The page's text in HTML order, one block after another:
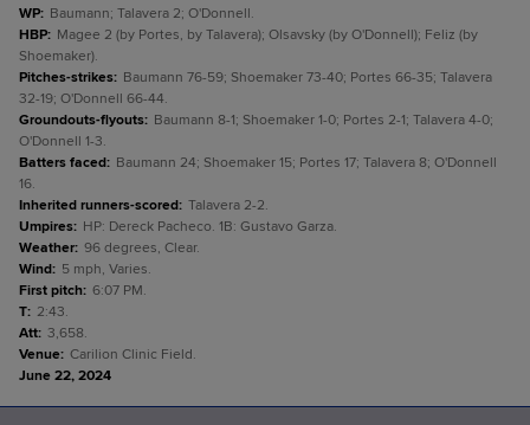
WP: Baumann; Talavera 2; O'Donnell.
HBP: Magee 2 (by Portes, by Talavera); Olsavsky (by O'Donnell); Feliz (by
Shoemaker).
Pitches-strikes: Baumann 76-59; Shoemaker 73-40; Portes 66-35; Talavera
32-19; O'Donnell 66-44.
Groundouts-flyouts: Baumann 8-1; Shoemaker 1-0; Portes 2-1; Talavera 4-0;
O'Donnell 1-3.
Batters faced: Baumann 24; Shoemaker 15; Portes 17; Talavera 8; O'Donnell
16.
Inherited runners-scored: Talavera 2-2.
Umpires: HP: Dereck Pacheco. 1B: Gustavo Garza.
Weather: 96 degrees, Clear.
Wind: 5 mph, Varies.
First pitch: 6:07 PM.
T: 2:43.
Att: 3,658.
Venue: Carilion Clinic Field.
June 22, 2024